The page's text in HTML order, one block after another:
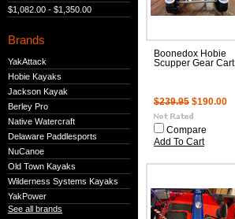
$1,082.00 - $1,350.00
Brands
YakAttack
Hobie Kayaks
Jackson Kayak
Berley Pro
Native Watercraft
Delaware Paddlesports
NuCanoe
Old Town Kayaks
Wilderness Systems Kayaks
YakPower
See all brands
Boonedox Hobie
Scupper Gear Cart
$239.95 $190.00
Compare
Add To Cart